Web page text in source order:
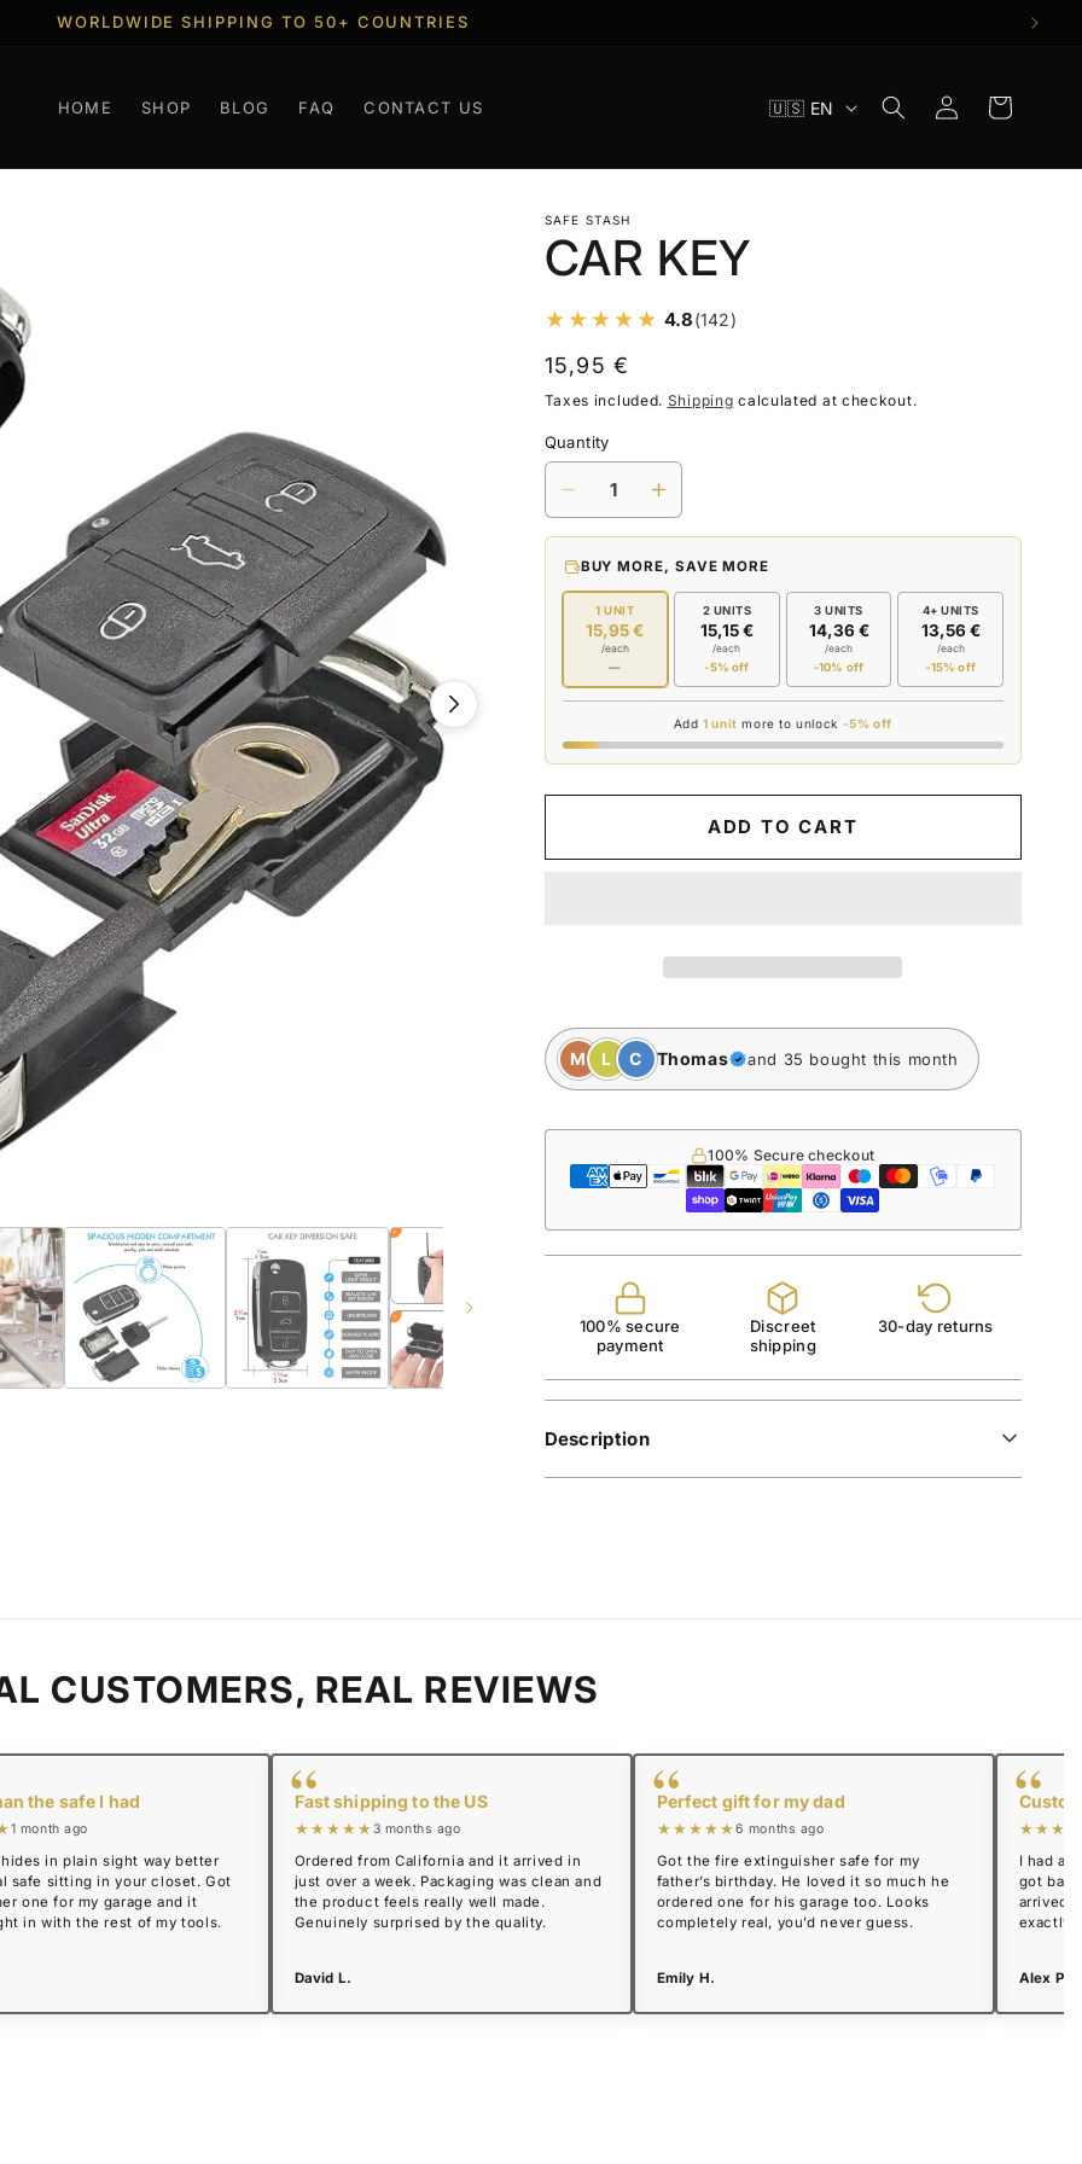
FREE SHIPPING WORLDWIDE OVER 100 EUR
HOME SHOP BLOG FAQ CONTACT US
L
n
🇺🇸 EN
Log
in
Cart
SAFE STASH
CAR KEY
4.8(142)
Regular
price
15,95 €
Taxes included. Shipping calculated at checkout.
Quantity
Decrease
quantity
CAR
KEY
Increase
quantity
CAR
KEY
BUY MORE, SAVE MORE
1 UNIT
15,95 €
/each
—
2 UNITS
15,15 €
/each
-5% off
3 UNITS
14,36 €
/each
-10% off
4+ UNITS
13,56 €
/each
-15% off
Add1 unit more to unlock -5% off
ADD TO CART
M L C Thomas and 35 bought this month
100% Secure checkout
100% secure
payment
Discreet
shipping
30-day returns
Description
CUSTOMERS, REAL REVIEWS
the safe I had
1 month ago
in plain sight way better
safe sitting in your closet. Got
one for my garage and it
in with the rest of my tools.
“
Fast shipping to the US
★★★★★3 months ago
Ordered from California and it arrived in
just over a week. Packaging was clean and
the product feels really well made.
Genuinely surprised by the quality.
David L.
“
Perfect gift for my dad
★★★★★6 months ago
Got the fire extinguisher safe for my
father’s birthday. He loved it so much he
ordered one for his garage too. Looks
completely real, you’d never guess.
Emily H.
“
I had a
got
arrived
exactly
Alex P.